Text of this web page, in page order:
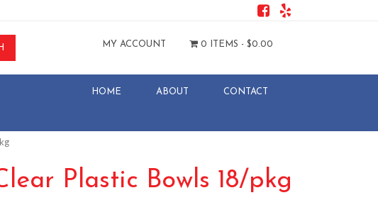
MY ACCOUNT 0 ITEMS - $0.00
HOME ABOUT CONTACT
Plastic Bowls 18/pkg